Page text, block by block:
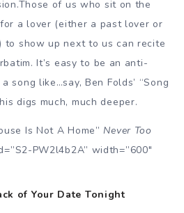
of us who sit on the
a lover (either a past lover or
to show up next to us can recite
It’s easy to be an anti-
song like…say, Ben Folds’ “Song
digs much, much deeper.
Is Not A Home”Never Too
PW2l4b2A” width=”600″
of Your Date Tonight